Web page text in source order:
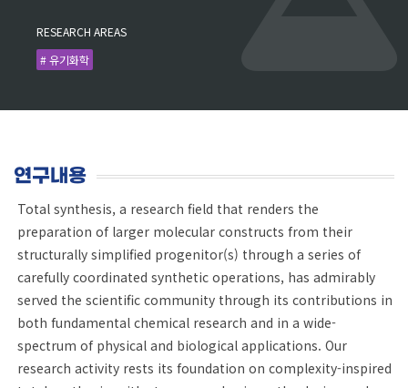
RESEARCH AREAS
# 유기화학
연구내용
Total synthesis, a research field that renders the
preparation of larger molecular constructs from their
structurally simplified progenitor(s) through a series of
carefully coordinated synthetic operations, has admirably
served the scientific community through its contributions in
both fundamental chemical research and in a wide-
spectrum of physical and biological applications. Our
research activity rests its foundation on complexity-inspired